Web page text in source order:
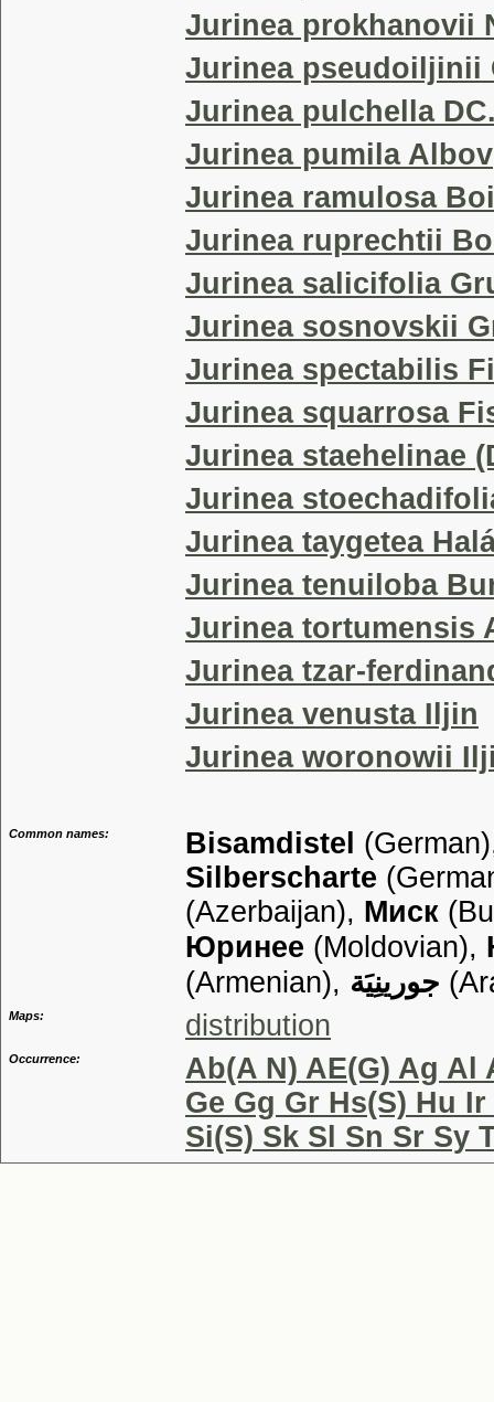
Jurinea prokhanovii
Jurinea pseudoiljinii
Jurinea pulchella
Jurinea pumila Albov
Jurinea ramulosa
Jurinea ruprechtii
Jurinea salicifolia
Jurinea sosnovskii
Jurinea spectabilis
Jurinea squarrosa
Jurinea staehelinae
Jurinea
Jurinea taygetea
Jurinea tenuiloba
Jurinea tortumensis
Jurinea tzar-
Jurinea venusta Iljin
Jurinea woronowii
Common names: Bisamdistel
Silberscharte
(Azerbaijan), Миск
Юринее (Moldovian),
(Armenian), جورينِيَة
Maps: distribution
Occurrence:
Ab(A N) AE(G) Ag Al
Ge Gg Gr Hs(S) Hu
Si(S) Sk Sl Sn Sr Sy